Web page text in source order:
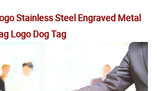
Stainless Steel Engraved Metal
Logo Dog Tag